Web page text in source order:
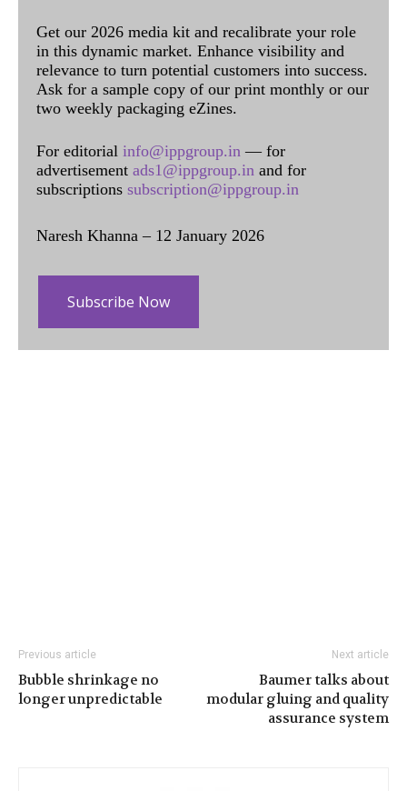
Get our 2026 media kit and recalibrate your role
in this dynamic market. Enhance visibility and
relevance to turn potential customers into success.
Ask for a sample copy of our print monthly or our
two weekly packaging eZines.
For editorial info@ippgroup.in — for
advertisement ads1@ippgroup.in and for
subscriptions subscription@ippgroup.in
Naresh Khanna – 12 January 2026
Subscribe Now
Previous article
Bubble shrinkage no
longer unpredictable
Next article
Baumer talks about
modular gluing and quality
assurance system